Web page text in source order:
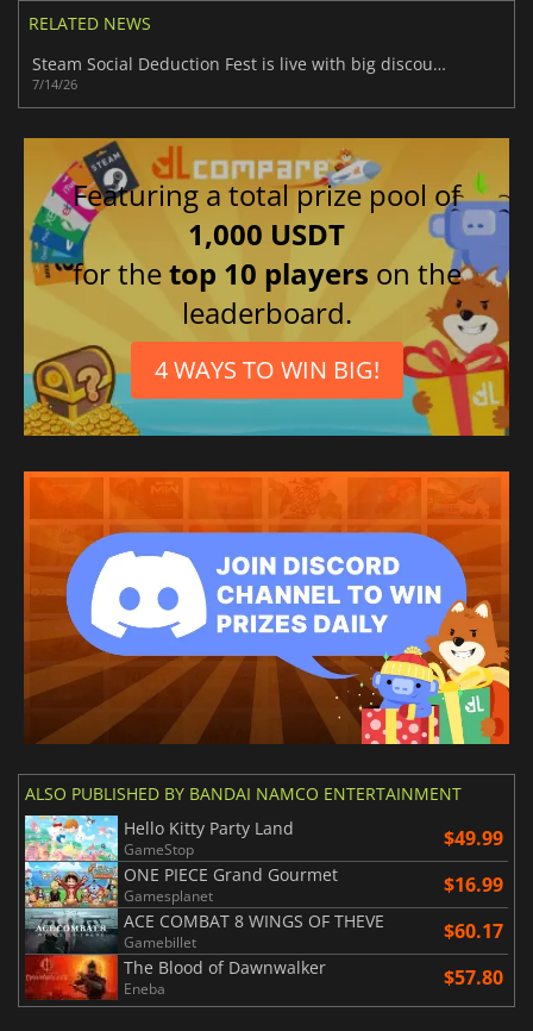
RELATED NEWS
Steam Social Deduction Fest is live with big discounts on party favorites
7/14/26
Featuring a total prize pool of
1,000 USDT
for thetop 10 players on the
leaderboard.
4 WAYS TO WIN BIG!
ALSO PUBLISHED BY BANDAI NAMCO ENTERTAINMENT
Hello Kitty Party Land
GameStop $49.99
ONE PIECE Grand Gourmet
Gamesplanet $16.99
ACE COMBAT 8 WINGS OF THEVE
Gamebillet $60.17
The Blood of Dawnwalker
Eneba $57.80